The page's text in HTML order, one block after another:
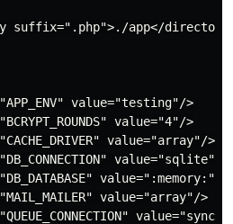
suffix=".php">./app</
value="testing"/>
value="4"/>
value="array"/>
value="sqlite"/>
value=":memory:"/>
value="array"/>
value="sync"/